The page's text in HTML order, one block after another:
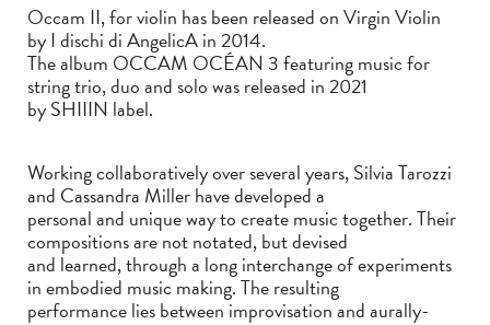
Occam II, for violin has been released on Virgin Violin
by I dischi di AngelicA in 2014.
The album OCCAM OCÉAN 3 featuring music for
string trio, duo and solo was released in 2021
by SHIIIN label.
Working collaboratively over several years, Silvia Tarozzi
and Cassandra Miller have developed a
personal and unique way to create music together. Their
compositions are not notated, but devised
and learned, through a long interchange of experiments
in embodied music making. The resulting
performance lies between improvisation and aurally-